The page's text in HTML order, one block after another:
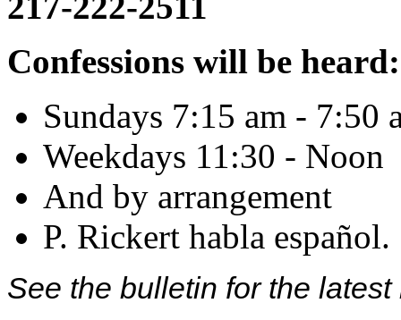
Confessions will be heard:
Sundays 7:15 am - 7:50
Weekdays 11:30 - Noon
And by arrangement
P. Rickert habla español.
See the bulletin for the